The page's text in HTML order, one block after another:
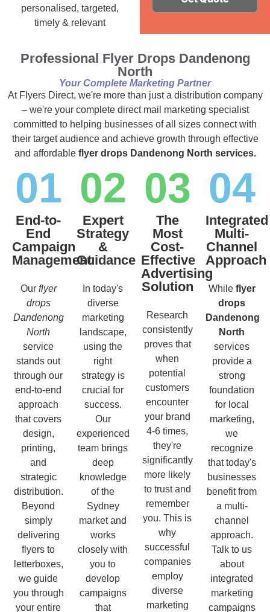
personalised, targeted,
timely & relevant
Professional Flyer Drops Dandenong
North
Your Complete Marketing Partner
At Flyers Direct, we're more than just a distribution company
– we're your complete direct mail marketing specialist
committed to helping businesses of all sizes connect with
their target audience and achieve growth through effective
and affordable flyer drops Dandenong North services.
01
End-to-
End
Campaign
Management
Our flyer
drops
Dandenong
North
service
stands out
through our
end-to-end
approach
that covers
design,
printing,
and
strategic
distribution.
Beyond
simply
delivering
flyers to
letterboxes,
we guide
you through
your entire
02
Expert
Strategy
&
Guidance
In today's
diverse
marketing
landscape,
using the
right
strategy is
crucial for
success.
Our
experienced
team brings
deep
knowledge
of the
Sydney
market and
works
closely with
you to
develop
campaigns
that
03
The
Most
Cost-
Effective
Advertising
Solution
Research
consistently
proves that
when
potential
customers
encounter
your brand
4-6 times,
they're
significantly
more likely
to trust and
remember
you. This is
why
successful
companies
employ
diverse
marketing
04
Integrated
Multi-
Channel
Approach
While flyer
drops
Dandenong
North
services
provide a
strong
foundation
for local
marketing,
we
recognize
that today's
businesses
benefit from
a multi-
channel
approach.
Talk to us
about
integrated
marketing
campaigns